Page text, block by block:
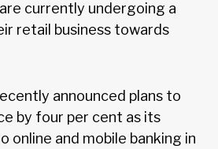
currently undergoing a
retail business towards
announced plans to
by four per cent as its
online and mobile banking in